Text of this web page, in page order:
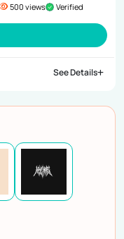
500 views Verified
See Details